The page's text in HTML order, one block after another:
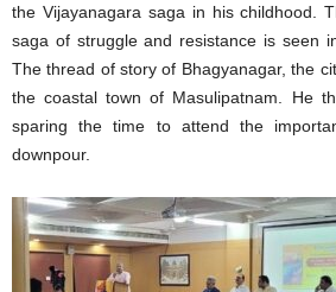
the Vijayanagara saga in his childhood.
saga of struggle and resistance is seen
The thread of story of Bhagyanagar, the
the coastal town of Masulipatnam. He
sparing the time to attend the
downpour.